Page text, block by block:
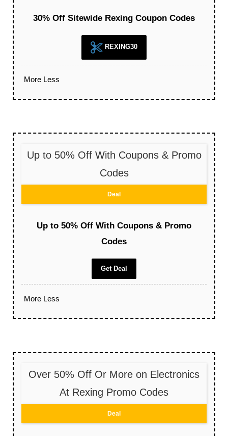
30% Off Sitewide Rexing Coupon Codes
REXING30
More Less
Up to 50% Off With Coupons & Promo
Codes
Deal
Up to 50% Off With Coupons & Promo
Codes
Get Deal
More Less
Over 50% Off Or More on Electronics
At Rexing Promo Codes
Deal